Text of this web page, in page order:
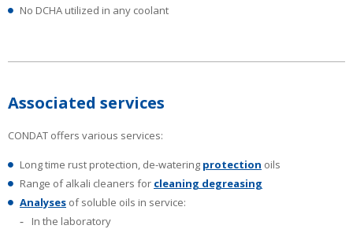
No DCHA utilized in any coolant
Associated services
CONDAT offers various services:
Long time rust protection, de-watering protection oils
Range of alkali cleaners for cleaning degreasing
Analyses of soluble oils in service:
In the laboratory